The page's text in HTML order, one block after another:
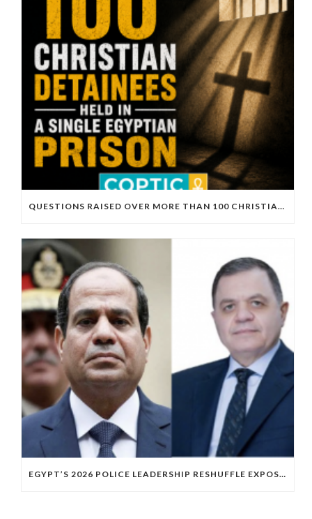
QUESTIONS RAISED OVER MORE THAN 100 CHRISTIAN DETAINEES HELD IN A SINGLE EGYPTIAN PRISON
EGYPT’S 2026 POLICE LEADERSHIP RESHUFFLE EXPOSES A DEEPER PATTERN OF COPTIC EXCLUSION FROM STATE INSTITUTIONS